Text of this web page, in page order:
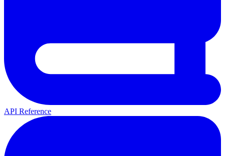
API Reference